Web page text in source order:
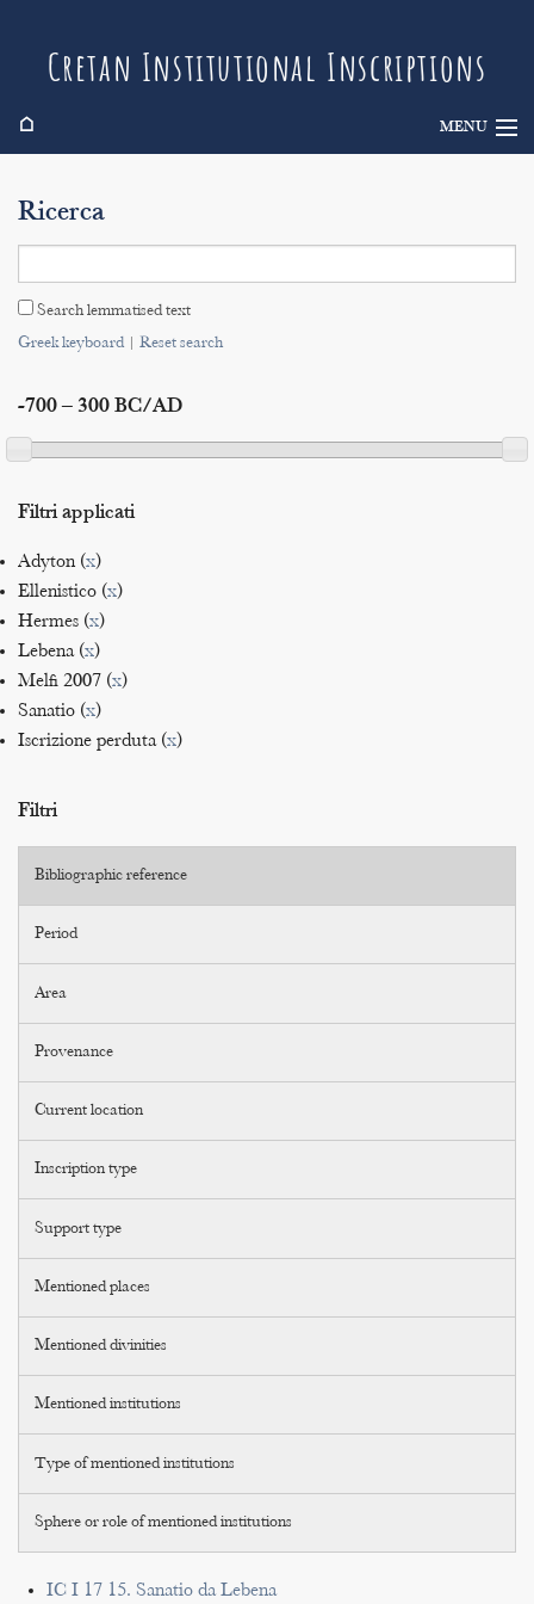
Cretan Institutional Inscriptions
⌂ MENU
Search
Indices
Ricerca
Search lemmatised text
Greek keyboard| Reset search
-700 – 300 BC/AD
Filtri applicati
Adyton (x)
Ellenistico (x)
Hermes (x)
Lebena (x)
Melfi 2007 (x)
Sanatio (x)
Iscrizione perduta (x)
Filtri
Bibliographic reference
Period
Area
Provenance
Current location
Inscription type
Support type
Mentioned places
Mentioned divinities
Mentioned institutions
Type of mentioned institutions
Sphere or role of mentioned institutions
IC I 17 15. Sanatio da Lebena